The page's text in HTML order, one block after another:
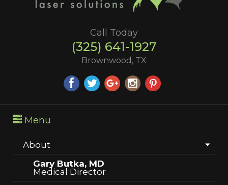
Call Today
(325) 641-1927
Brownwood, TX
Menu
About
Gary Butka, MD
Medical Director